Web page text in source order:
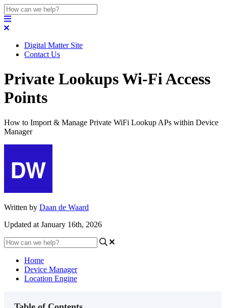
Digital Matter Site
Contact Us
Private Lookups Wi-Fi Access
Points
How to Import & Manage Private WiFi Lookup APs within Device
Manager
Written by Daan de Waard
Updated at January 16th, 2026
Home
Device Manager
Location Engine